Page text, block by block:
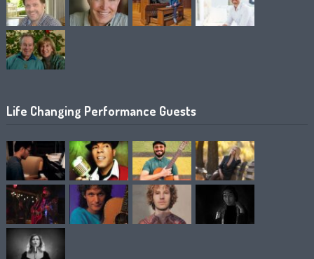
Life Changing Performance Guests